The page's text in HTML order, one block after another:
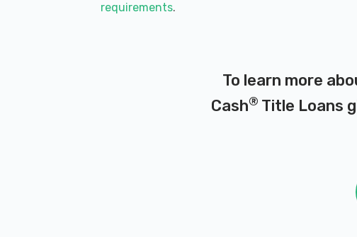
requirements.
To learn more
Cash® Title Loans